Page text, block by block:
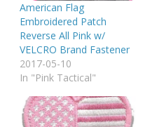
American Flag
Embroidered Patch
Reverse All Pink w/
VELCRO Brand Fastener
2017-05-10
In "Pink Tactical"